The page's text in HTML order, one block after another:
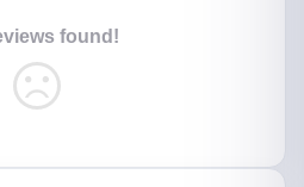
found!